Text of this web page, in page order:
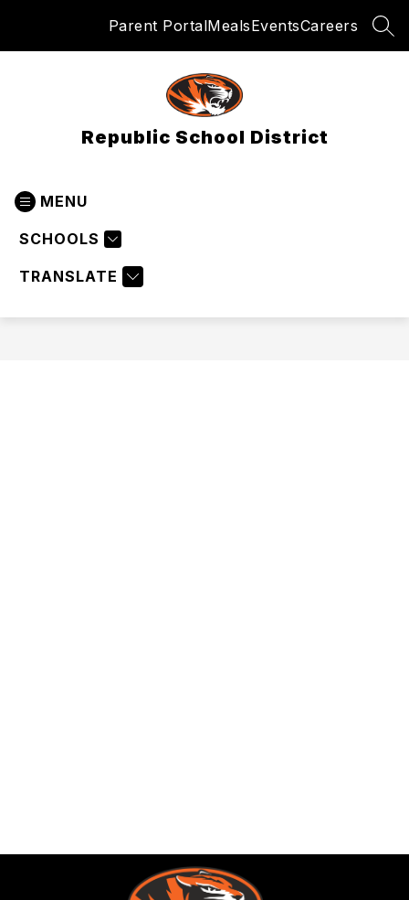
Parent PortalMealsEventsCareers
Republic School District
MENU
SCHOOLS
TRANSLATE